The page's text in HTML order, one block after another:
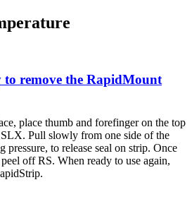
to remove the RapidMount
place thumb and forefinger on the top
Pull slowly from one side of the
to release seal on strip. Once
off RS. When ready to use again,